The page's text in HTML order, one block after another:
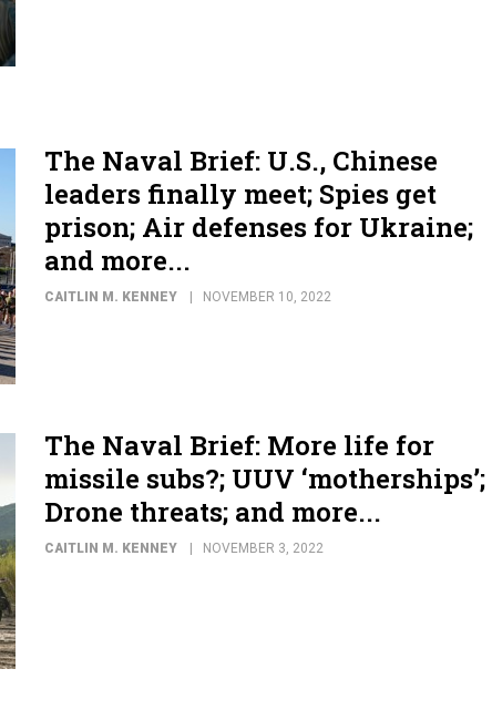
The Naval Brief: U.S., Chinese
leaders finally meet; Spies get
prison; Air defenses for Ukraine;
and more...
CAITLIN M. KENNEY NOVEMBER 10, 2022
The Naval Brief: More life for
missile subs?; UUV ‘motherships’;
Drone threats; and more...
CAITLIN M. KENNEY NOVEMBER 3, 2022